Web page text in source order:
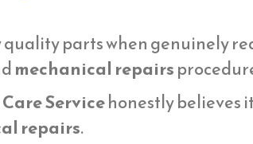
quality parts when genuinely
mechanical repairs
Servicehonestly believes
repairs.